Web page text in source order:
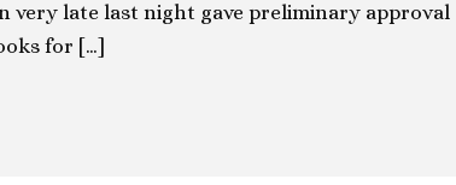
very late last night gave preliminary approval
for […]